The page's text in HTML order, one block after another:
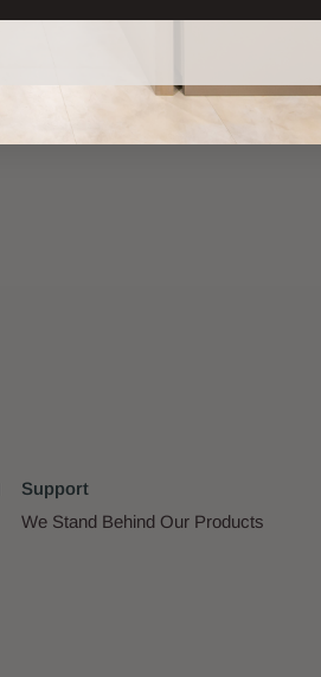
Support
We Stand Behind Our Products